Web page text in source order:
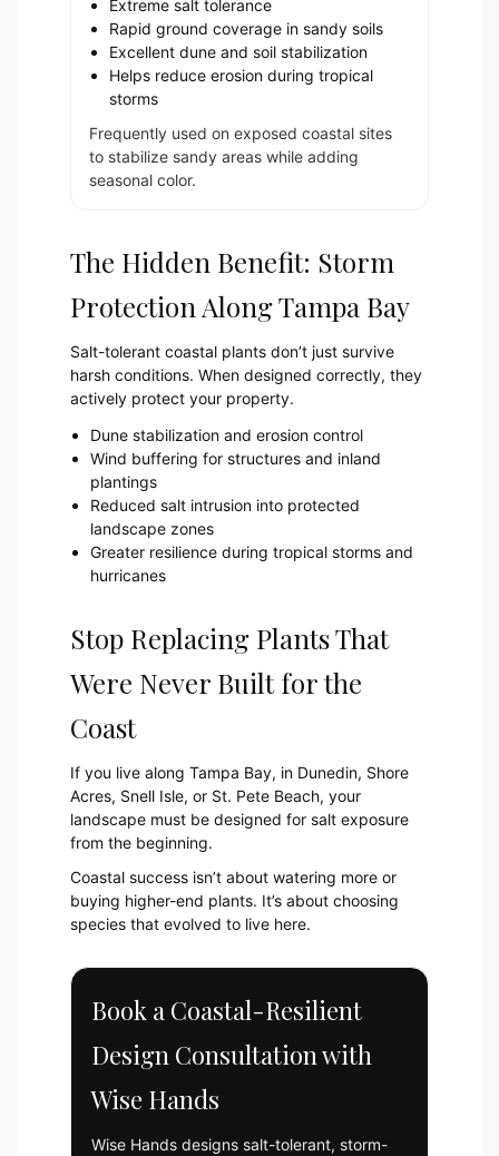
Extreme salt tolerance
Rapid ground coverage in sandy soils
Excellent dune and soil stabilization
Helps reduce erosion during tropical
storms
Frequently used on exposed coastal sites
to stabilize sandy areas while adding
seasonal color.
The Hidden Benefit: Storm
Protection Along Tampa Bay
Salt-tolerant coastal plants don’t just survive
harsh conditions. When designed correctly, they
actively protect your property.
Dune stabilization and erosion control
Wind buffering for structures and inland
plantings
Reduced salt intrusion into protected
landscape zones
Greater resilience during tropical storms and
hurricanes
Stop Replacing Plants That
Were Never Built for the
Coast
If you live along Tampa Bay, in Dunedin, Shore
Acres, Snell Isle, or St. Pete Beach, your
landscape must be designed for salt exposure
from the beginning.
Coastal success isn’t about watering more or
buying higher-end plants. It’s about choosing
species that evolved to live here.
Book a Coastal-Resilient
Design Consultation with
Wise Hands
Wise Hands designs salt-tolerant, storm-